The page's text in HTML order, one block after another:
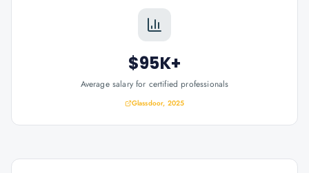
$95K+
Average salary for certified professionals
Glassdoor, 2025